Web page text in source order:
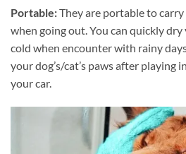
Portable:They are portable to
when going out. You can quickly
cold when encounter with rainy
your dog’s/cat’s paws after playing
your car.